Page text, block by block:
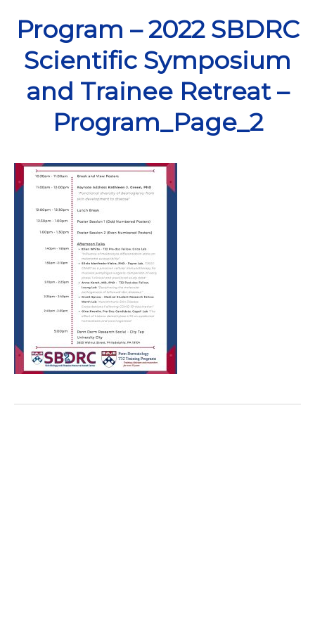
contentProgram – 2022 SBDRC
Scientific Symposium
and Trainee Retreat –
Program_Page_2